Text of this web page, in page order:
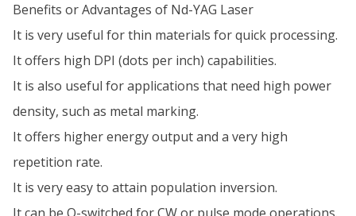
Benefits or Advantages of Nd-YAG Laser
It is very useful for thin materials for quick processing.
It offers high DPI (dots per inch) capabilities.
It is also useful for applications that need high power
density, such as metal marking.
It offers higher energy output and a very high
repetition rate.
It is very easy to attain population inversion.